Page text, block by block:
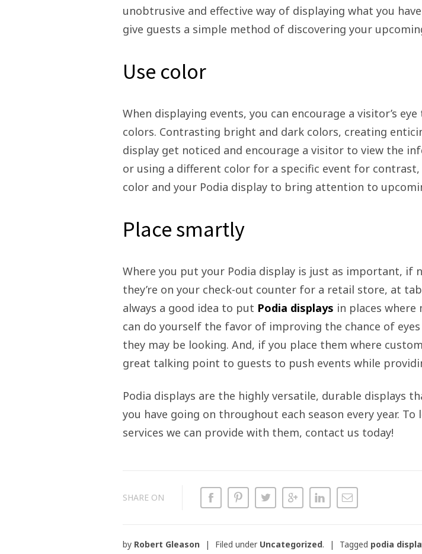
unobtrusive and effective way of displaying what you
give guests a simple method of discovering your
Use color
When displaying events, you can encourage a visitor’s
colors. Contrasting bright and dark colors, creating
display get noticed and encourage a visitor to view the
or using a different color for a specific event for
color and your Podia display to bring attention to
Place smartly
Where you put your Podia display is just as important,
they’re on your check-out counter for a retail store, at
always a good idea to put Podia displays in places
can do yourself the favor of improving the chance of
they may be looking. And, if you place them where
great talking point to guests to push events while
Podia displays are the highly versatile, durable displays
you have going on throughout each season every year.
services we can provide with them, contact us today!
SHARE ON
by Robert Gleason Filed under Uncategorized. Tagged podia